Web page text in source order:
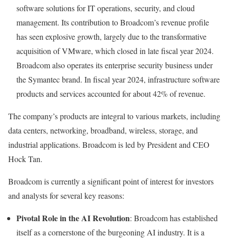
software solutions for IT operations, security, and cloud
management. Its contribution to Broadcom’s revenue profile
has seen explosive growth, largely due to the transformative
acquisition of VMware, which closed in late fiscal year 2024.
Broadcom also operates its enterprise security business under
the Symantec brand. In fiscal year 2024, infrastructure software
products and services accounted for about 42% of revenue.
The company’s products are integral to various markets, including
data centers, networking, broadband, wireless, storage, and
industrial applications. Broadcom is led by President and CEO
Hock Tan.
Broadcom is currently a significant point of interest for investors
and analysts for several key reasons:
Pivotal Role in the AI Revolution: Broadcom has established
itself as a cornerstone of the burgeoning AI industry. It is a